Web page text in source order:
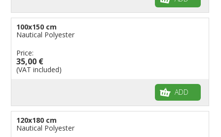
100x150 cm
Nautical Polyester
Price:
35,00 €
(VAT included)
ADD
120x180 cm
Nautical Polyester